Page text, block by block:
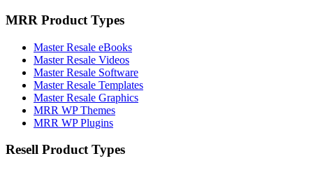
MRR Product Types
Master Resale eBooks
Master Resale Videos
Master Resale Software
Master Resale Templates
Master Resale Graphics
MRR WP Themes
MRR WP Plugins
Resell Product Types